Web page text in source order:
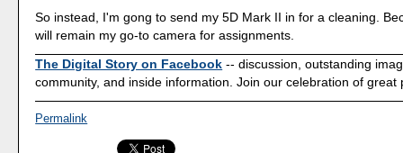
So instead, I'm gong to send my 5D Mark II in for a cleaning.
will remain my go-to camera for assignments.
The Digital Story on Facebook -- discussion, outstanding
community, and inside information. Join our celebration of great
Permalink